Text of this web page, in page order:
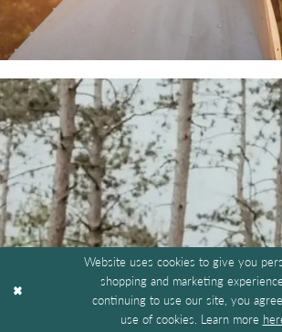
Website uses cookies to give you
shopping and marketing
continuing to use our site, you
use of cookies. Learn more